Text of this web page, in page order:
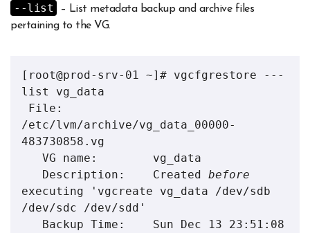
--list
– List metadata backup and archive files
pertaining to the VG.
[root@prod-srv-01 ~]# vgcfgrestore ---
list vg_data
/etc/lvm/archive/vg_data_00000-
483730858.vg
   Description:    Created
before
executing 'vgcreate vg_data /dev/sdb
/dev/sdc /dev/sdd'